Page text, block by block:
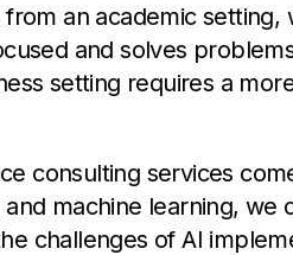
an academic setting,
and solves
setting requires a
consulting services
machine learning, we
challenges of AI